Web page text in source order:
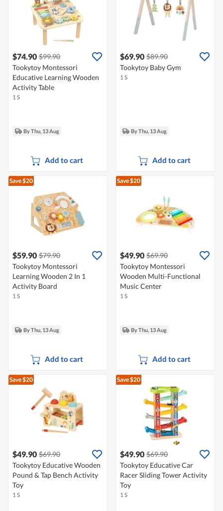
$74.90 $99.90
Tookytoy Montessori
Educative Learning Wooden
Activity Table
1 S
By Thu, 13 Aug
Add to cart
$69.90 $89.90
Tookytoy Baby Gym
1 S
By Thu, 13 Aug
Add to cart
Save $20
$59.90 $79.90
Tookytoy Montessori
Learning Wooden 2 In 1
Activity Board
1 S
By Thu, 13 Aug
Add to cart
Save $20
$49.90 $69.90
Tookytoy Montessori
Wooden Multi-Functional
Music Center
1 S
By Thu, 13 Aug
Add to cart
Save $20
$49.90 $69.90
Tookytoy Educative Wooden
Pound & Tap Bench Activity
Toy
1 S
Save $20
$49.90 $69.90
Tookytoy Educative Car
Racer Sliding Tower Activity
Toy
1 S